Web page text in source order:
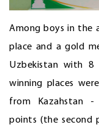
Among boys in the
place and a gold
Uzbekistan with 8
winning places
from Kazahstan -
points (the second